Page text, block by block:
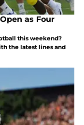
as Four
this weekend?
the latest lines and